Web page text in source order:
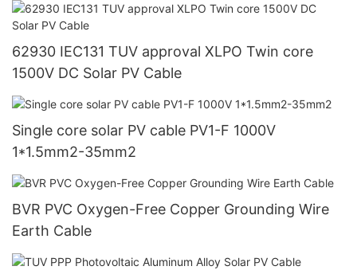
62930 IEC131 TUV approval XLPO Twin core
1500V DC Solar PV Cable
Single core solar PV cable PV1-F 1000V
1*1.5mm2-35mm2
BVR PVC Oxygen-Free Copper Grounding Wire
Earth Cable